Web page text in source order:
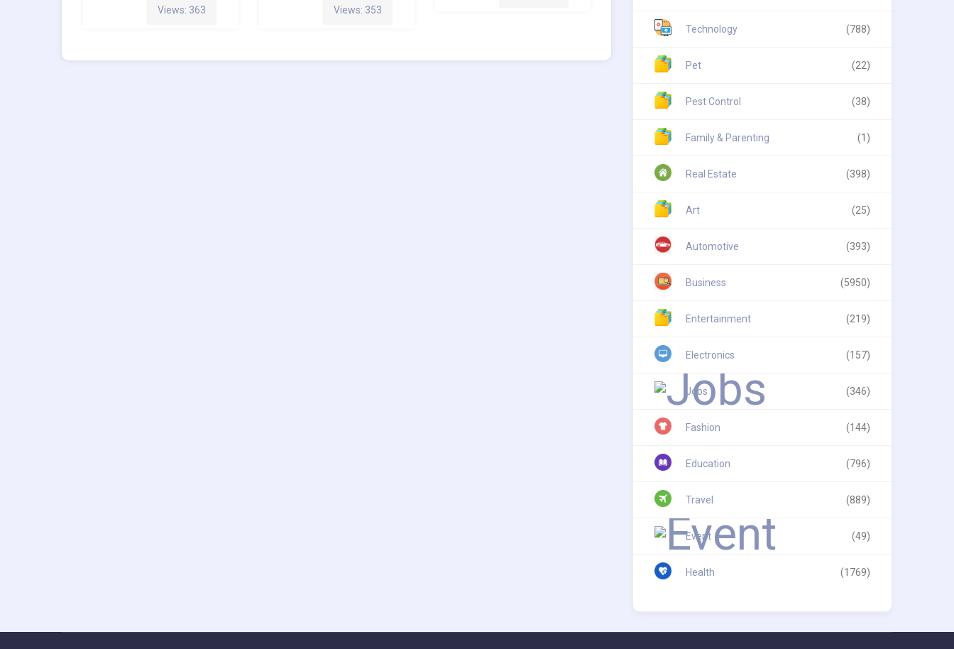
Views: 363 Views: 353
Technology (788)
Pet (22)
Pest Control (38)
Family & Parenting (1)
Real Estate (398)
Art (25)
Automotive (393)
Business (5950)
Entertainment (219)
Electronics (157)
Jobs (346)
Fashion (144)
Education (796)
Travel (889)
Event (49)
Health (1769)